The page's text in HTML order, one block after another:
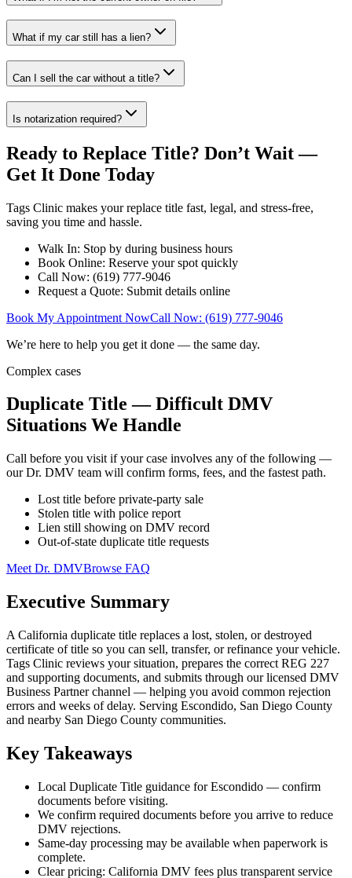
What if my car still has a lien?
Can I sell the car without a title?
Is notarization required?
Ready to Replace Title? Don’t Wait —
Get It Done Today
Tags Clinic makes your replace title fast, legal, and stress-free,
saving you time and hassle.
Walk In: Stop by during business hours
Book Online: Reserve your spot quickly
Call Now: (619) 777-9046
Request a Quote: Submit details online
Book My Appointment NowCall Now: (619) 777-9046
We’re here to help you get it done — the same day.
Complex cases
Duplicate Title — Difficult DMV
Situations We Handle
Call before you visit if your case involves any of the following —
our Dr. DMV team will confirm forms, fees, and the fastest path.
Lost title before private-party sale
Stolen title with police report
Lien still showing on DMV record
Out-of-state duplicate title requests
Meet Dr. DMVBrowse FAQ
Executive Summary
A California duplicate title replaces a lost, stolen, or destroyed
certificate of title so you can sell, transfer, or refinance your vehicle.
Tags Clinic reviews your situation, prepares the correct REG 227
and supporting documents, and submits through our licensed DMV
Business Partner channel — helping you avoid common rejection
errors and weeks of delay. Serving Escondido, San Diego County
and nearby San Diego County communities.
Key Takeaways
Local Duplicate Title guidance for Escondido — confirm
documents before visiting.
We confirm required documents before you arrive to reduce
DMV rejections.
Same-day processing may be available when paperwork is
complete.
Clear pricing: California DMV fees plus transparent service